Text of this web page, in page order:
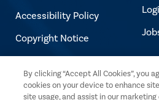
Accessibility Policy
Copyright Notice
Copyright © 2026 The
By clicking “Accept All Cookies”, you
cookies on your device to enhance
site usage, and assist in our